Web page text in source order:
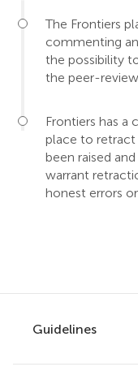
The Frontiers
commenting
the possibility
the peer-review
Frontiers has
place to retract
been raised
warrant
honest errors
Guidelines